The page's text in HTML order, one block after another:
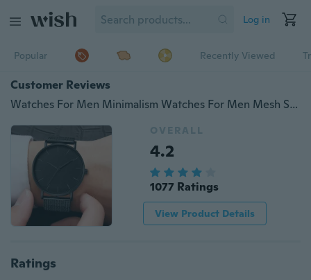
Log in
Popular Recently Viewed
Customer Reviews
Watches For Men Minimalism Watches For Men Mesh Strap Watch Classic Black Watch Man Clock Male Business Casual Quartz Watches High Quality Watches
OVERALL
4.2
1077 Ratings
View Product Details
Ratings